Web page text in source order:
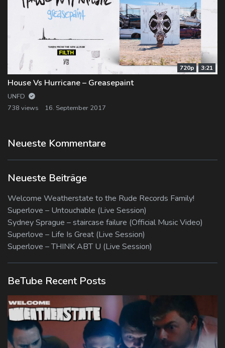
720p 3:21
House Vs Hurricane – Greasepaint
UNFD
738 views
16. September 2017
Neueste Kommentare
Neueste Beiträge
Welcome Weatherstate to the Rude Records Family!
Superlove – Untouchable (Live Session)
Sydney Sprague – staircase failure (Official Music Video)
Superlove – Life Is Great (Live Session)
Superlove – THINK ABT U (Live Session)
BeTube Recent Posts